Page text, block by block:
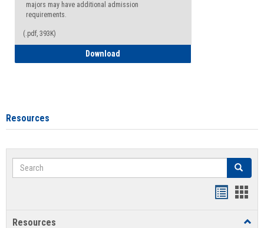
majors may have additional admission
requirements.
(.pdf, 393K)
Download
Resources
Search Search
Resources